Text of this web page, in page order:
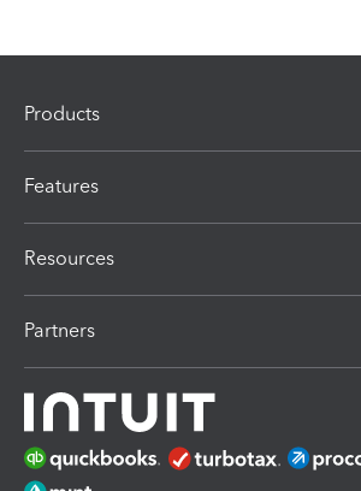
Products
Features
Resources
Partners